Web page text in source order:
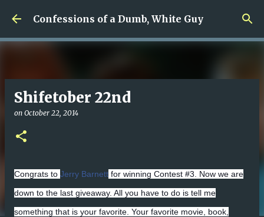
Skip to main content
Confessions of a Dumb, White Guy
Shifetober 22nd
on October 22, 2014
Congrats to Jerry Barnett for winning Contest #3. Now we are
down to the last giveaway. All you have to do is tell me
something that is your favorite. Your favorite movie, book,